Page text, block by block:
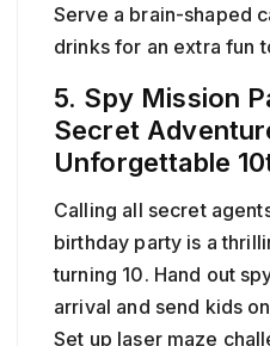
Serve a brain-shaped
drinks for an extra fun
5. Spy Mission
Secret
Unforgettable
Calling all secret
birthday party is a
turning 10. Hand out
arrival and send kids
Set up laser maze